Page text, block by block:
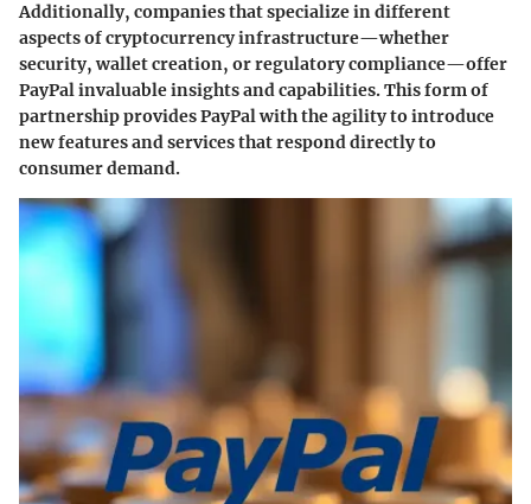
Additionally, companies that specialize in different
aspects of cryptocurrency infrastructure—whether
security, wallet creation, or regulatory compliance—offer
PayPal invaluable insights and capabilities. This form of
partnership provides PayPal with the agility to introduce
new features and services that respond directly to
consumer demand.